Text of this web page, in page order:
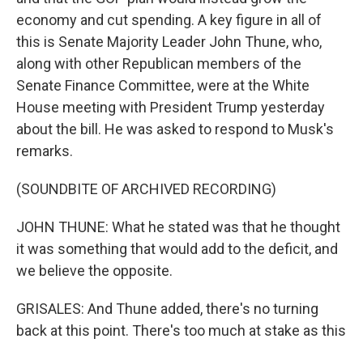
economy and cut spending. A key figure in all of
this is Senate Majority Leader John Thune, who,
along with other Republican members of the
Senate Finance Committee, were at the White
House meeting with President Trump yesterday
about the bill. He was asked to respond to Musk's
remarks.
(SOUNDBITE OF ARCHIVED RECORDING)
JOHN THUNE: What he stated was that he thought
it was something that would add to the deficit, and
we believe the opposite.
GRISALES: And Thune added, there's no turning
back at this point. There's too much at stake as this